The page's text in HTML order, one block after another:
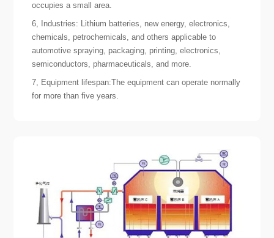
occupies a small area.
6, Industries: Lithium batteries, new energy, electronics,
chemicals, petrochemicals, and others applicable to
automotive spraying, packaging, printing, electronics,
semiconductors, pharmaceuticals, and more.
7, Equipment lifespan:The equipment can operate normally
for more than five years.